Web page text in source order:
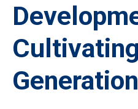
Generation